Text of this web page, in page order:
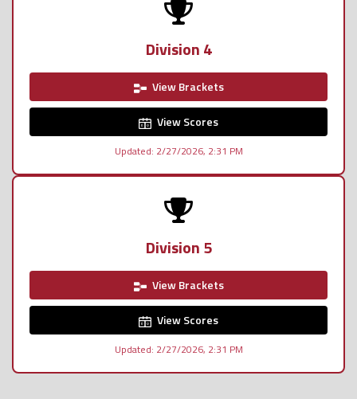
Division 4
View Brackets
View Scores
Updated: 2/27/2026, 2:31 PM
Division 5
View Brackets
View Scores
Updated: 2/27/2026, 2:31 PM